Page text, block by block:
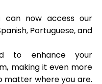
us
can now access our
, Portuguese, and
to enhance your
making it even more
matter where you are.